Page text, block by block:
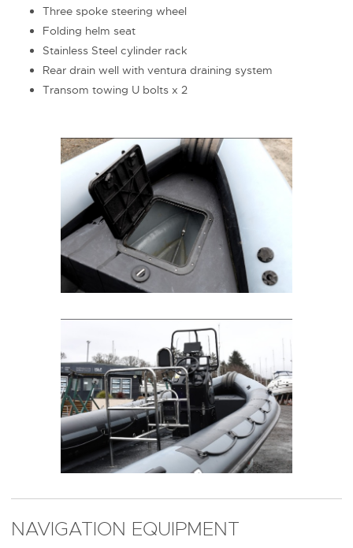
Three spoke steering wheel
Folding helm seat
Stainless Steel cylinder rack
Rear drain well with ventura draining system
Transom towing U bolts x 2
NAVIGATION EQUIPMENT